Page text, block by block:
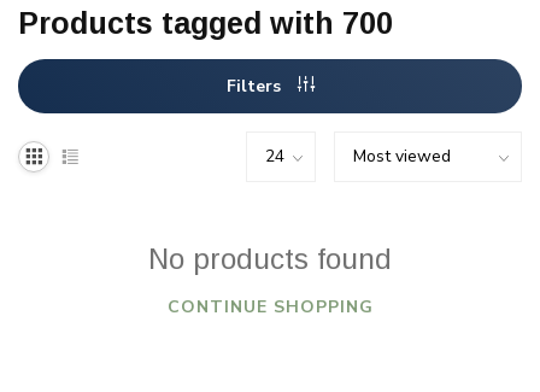
Products tagged with 700
Filters
No products found
CONTINUE SHOPPING